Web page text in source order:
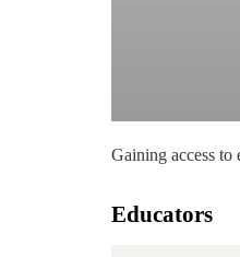
Gaining access
Educators